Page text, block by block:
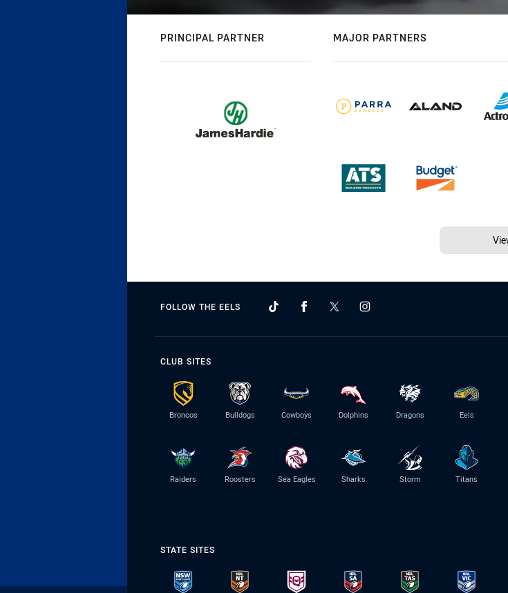
PRINCIPAL PARTNER MAJOR PARTNERS
FOLLOW THE EELS
CLUB SITES
Broncos Bulldogs Cowboys Dolphins Dragons Eels
Raiders Roosters Sea Eagles Sharks Storm Titans
STATE SITES